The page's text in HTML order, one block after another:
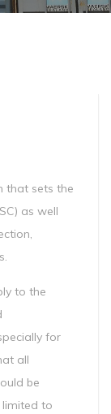
that sets the
as well
to the
for
all
be
to